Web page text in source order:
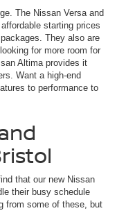
The Nissan Versa and
starting prices
They also are
for more room for
Altima provides it
Want a high-end
to performance to
that our new Nissan
their busy schedule
from some of these, but